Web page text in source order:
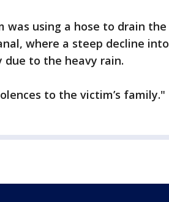
using a hose to drain the
where a steep decline into
to the heavy rain.
to the victim’s family."